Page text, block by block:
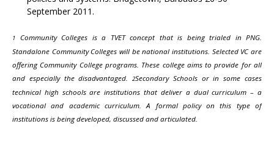
September 2011.
1
Community Colleges is a TVET concept that is being trialed in PNG.
Standalone Community Colleges will be national institutions. Selected VC are
offering Community College programs. These college aims to provide for all
and especially the disadvantaged.
2Secondary Schools or in some cases
technical high schools are institutions that deliver a dual curriculum – a
vocational and academic curriculum. A formal policy on this type of
institutions is being developed, discussed and articulated.